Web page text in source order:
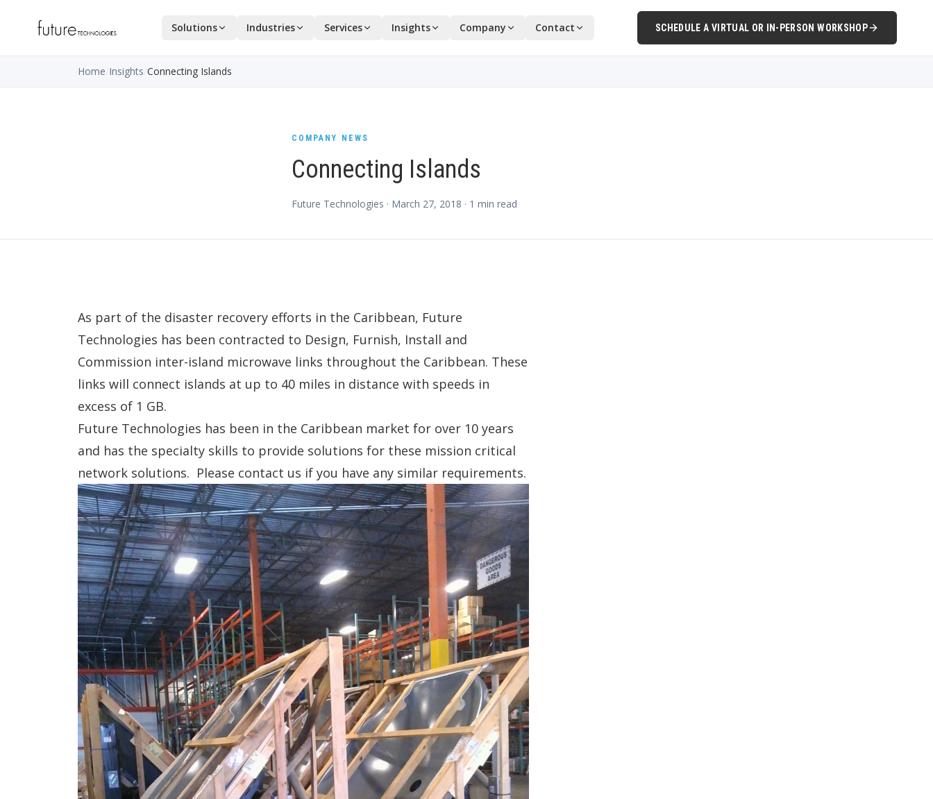
Solutions Industries Services Insights Company Contact SCHEDULE A VIRTUAL OR IN-PERSON WORKSHOP
Home Insights Connecting Islands
COMPANY NEWS
Connecting Islands
Future Technologies · March 27, 2018 · 1 min read
As part of the disaster recovery efforts in the Caribbean, Future
Technologies has been contracted to Design, Furnish, Install and
Commission inter-island microwave links throughout the Caribbean. These
links will connect islands at up to 40 miles in distance with speeds in
excess of 1 GB.
Future Technologies has been in the Caribbean market for over 10 years
and has the specialty skills to provide solutions for these mission critical
network solutions. Please contact us if you have any similar requirements.